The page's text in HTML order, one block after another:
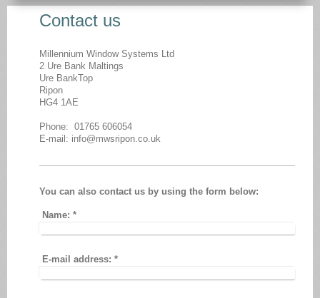
Contact us
Millennium Window Systems Ltd
2 Ure Bank Maltings
Ure BankTop
Ripon
HG4 1AE
Phone: 01765 606054
E-mail: info@mwsripon.co.uk
You can also contact us by using the form below:
Name: *
E-mail address: *